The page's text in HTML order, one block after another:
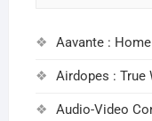
Aavante :
Airdopes : True
Audio-Video